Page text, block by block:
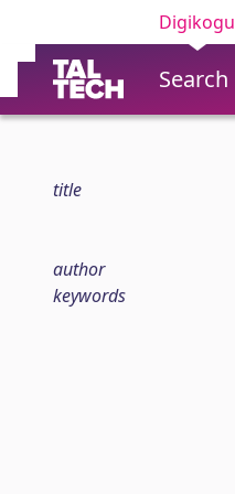
Digikogu
Search
title
author
keywords